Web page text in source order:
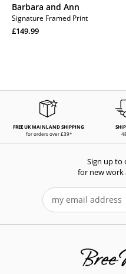
Barbara and Ann
Signature Framed Print
Regular
£149.99
FREE UK MAINLAND SHIPPING
for orders over £39*
Sign up to
for new work